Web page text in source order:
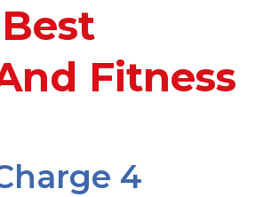
Fitness
4